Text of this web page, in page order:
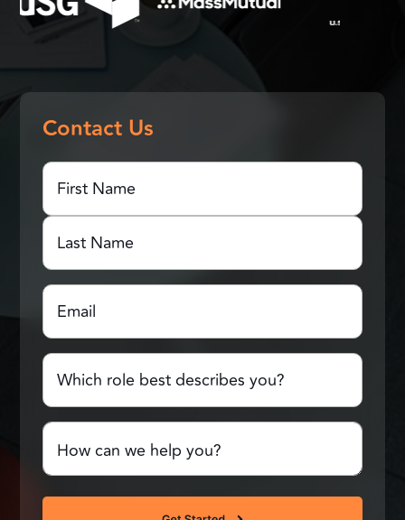
Contact Us
First
Name(Required)
First
Name
Email
Which
role
best
describes
you?
Comments
Questions(Required)